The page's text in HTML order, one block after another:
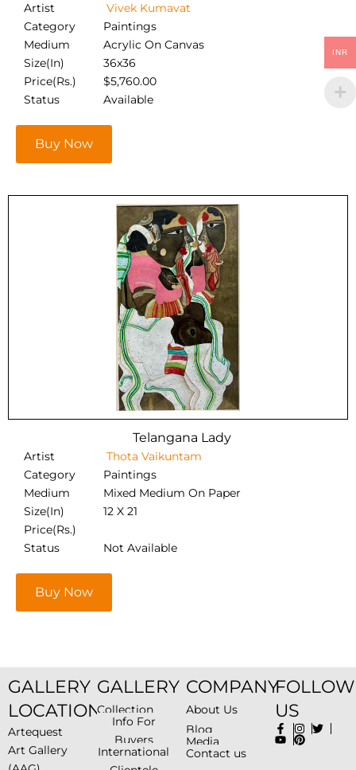
Artist
Vivek Kumavat
Category
Paintings
Medium
Acrylic On Canvas
Size(In)
36x36
Price(Rs.)
$5,760.00
Status
Available
Buy Now
Telangana Lady
Artist
Thota Vaikuntam
Category
Paintings
Medium
Mixed Medium On Paper
Size(In)
12 X 21
Price(Rs.)
Status
Not Available
Buy Now
GALLERY
LOCATION
Artequest
Art Gallery
GALLERY
Collection
Info For
Buyers
International
COMPANY
About Us
Blog
Media
Contact us
FOLLOW
US
INR